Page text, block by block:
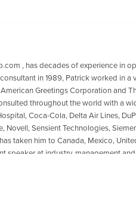
, has decades of experience in
in 1989, Patrick worked in a
Greetings Corporation and
throughout the world with a
Coca-Cola, Delta Air Lines,
Novell, Sensient Technologies,
taken him to Canada, Mexico,
speaker at industry, management
the Delaware VMA; the Frontline